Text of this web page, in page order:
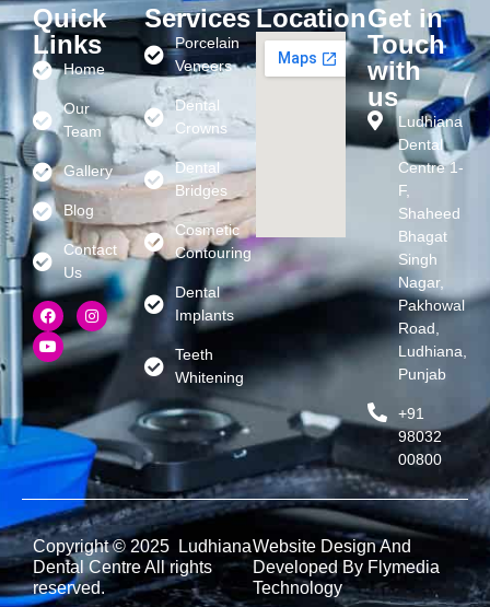
Quick
Links
Home
Our
Team
Gallery
Blog
Contact
Us
Services
Porcelain
Veneers
Dental
Crowns
Dental
Bridges
Cosmetic
Contouring
Dental
Implants
Teeth
Whitening
LocationGet in
Touch
with
us
Ludhiana
Dental
Centre 1-
F,
Shaheed
Bhagat
Singh
Nagar,
Pakhowal
Road,
Ludhiana,
Punjab
+91
98032
00800
Copyright © 2025 Ludhiana
Dental Centre All rights
reserved.
Website Design And
Developed By Flymedia
Technology